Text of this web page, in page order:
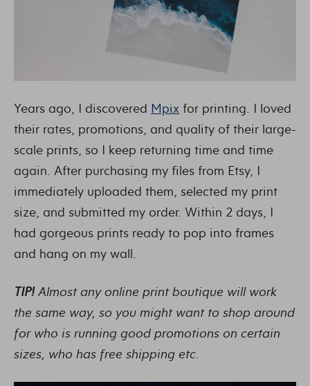
Years ago, I discovered Mpix for printing. I loved
their rates, promotions, and quality of their large-
scale prints, so I keep returning time and time
again. After purchasing my files from Etsy, I
immediately uploaded them, selected my print
size, and submitted my order. Within 2 days, I
had gorgeous prints ready to pop into frames
and hang on my wall.
TIP!Almost any online print boutique will work
the same way, so you might want to shop around
for who is running good promotions on certain
sizes, who has free shipping etc.